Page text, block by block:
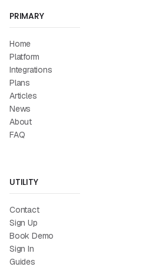
PRIMARY
Home
Platform
Integrations
Plans
Articles
News
About
FAQ
UTILITY
Contact
Sign Up
Book Demo
Sign In
Guides